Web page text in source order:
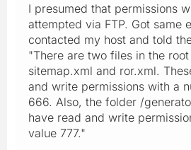
I presumed that permissions
attempted via FTP. Got same
contacted my host and told
"There are two files in the
sitemap.xml and ror.xml.
and write permissions with a
666. Also, the folder /
have read and write
value 777."